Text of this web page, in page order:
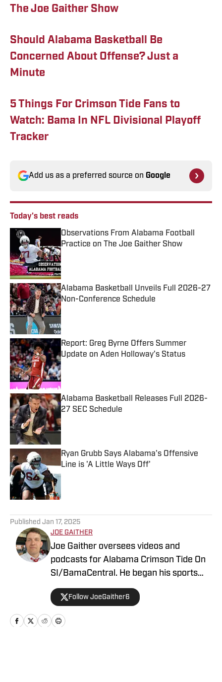
The Joe Gaither Show
Should Alabama Basketball Be
Concerned About Offense? Just a
Minute
5 Things For Crimson Tide Fans to
Watch: Bama In NFL Divisional Playoff
Tracker
Add us as a preferred source on Google
Today's best reads
Observations From Alabama Football
Practice on The Joe Gaither Show
Published by on Invalid Date
Alabama Basketball Unveils Full 2026-27
Non-Conference Schedule
Published by on Invalid Date
Report: Greg Byrne Offers Summer
Update on Aden Holloway's Status
Published by on Invalid Date
Alabama Basketball Releases Full 2026-
27 SEC Schedule
Published by on Invalid Date
Ryan Grubb Says Alabama's Offensive
Line is 'A Little Ways Off'
Published by on Invalid Date
Published Jan 17, 2025
JOE GAITHER
Joe Gaither oversees videos and
podcasts for Alabama Crimson Tide On
SI/BamaCentral. He began his sports
media career in radio in 2019, working
for three years in Tuscaloosa covering
the University of Alabama and other
local high school sports. In 2023 he
Follow JoeGaither6